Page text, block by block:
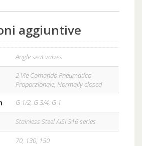
aggiuntive
Angle seat valves
2 Vie Comando Pneumatico
Proporzionale, Normally closed
G 1/2, G 3/4, G 1
Stainless Steel AISI 316 series
70, 130, 150